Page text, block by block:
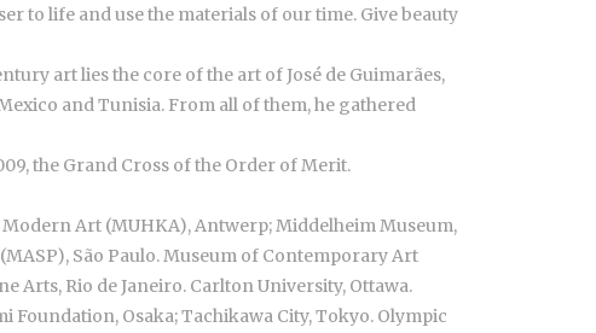
to life and use the materials of our time. Give beauty
art lies the core of the art of José de Guimarães,
and Tunisia. From all of them, he gathered
the Grand Cross of the Order of Merit.
Art (MUHKA), Antwerp; Middelheim Museum,
São Paulo. Museum of Contemporary Art
Arts, Rio de Janeiro. Carlton University, Ottawa.
Osaka; Tachikawa City, Tokyo. Olympic